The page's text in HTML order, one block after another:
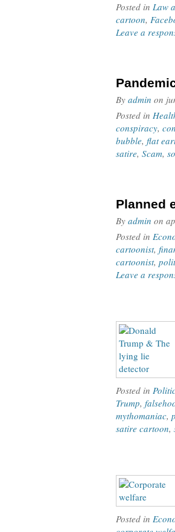
Posted in Law
cartoon,
Leave a
By admin on
Posted in
conspiracy,
bubble, flat
satire, Scam,
Planned
By admin on
Posted in
cartoonist,
cartoonist,
Leave a
Posted in
Trump,
mythomaniac,
satire cartoon,
Posted in